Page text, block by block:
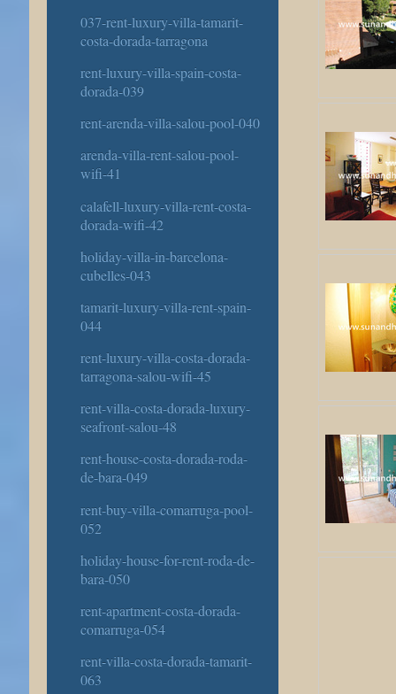
037-rent-luxury-villa-tamarit-
costa-dorada-tarragona
rent-luxury-villa-spain-costa-
dorada-039
rent-arenda-villa-salou-pool-040
arenda-villa-rent-salou-pool-
wifi-41
calafell-luxury-villa-rent-costa-
dorada-wifi-42
holiday-villa-in-barcelona-
cubelles-043
tamarit-luxury-villa-rent-spain-
044
rent-luxury-villa-costa-dorada-
tarragona-salou-wifi-45
rent-villa-costa-dorada-luxury-
seafront-salou-48
rent-house-costa-dorada-roda-
de-bara-049
rent-buy-villa-comarruga-pool-
052
holiday-house-for-rent-roda-de-
bara-050
rent-apartment-costa-dorada-
comarruga-054
rent-villa-costa-dorada-tamarit-
063